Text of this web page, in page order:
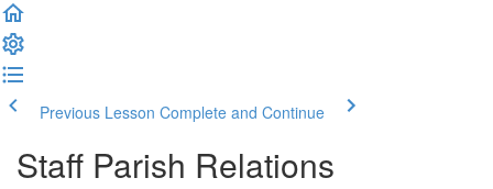
Previous Lesson Complete and Continue
Staff Parish Relations